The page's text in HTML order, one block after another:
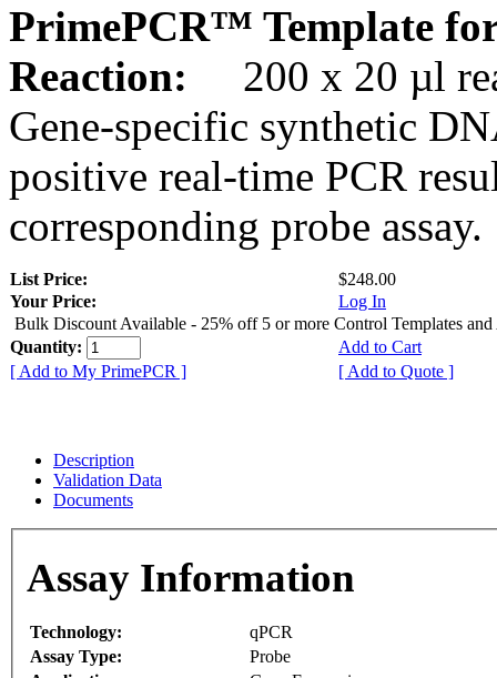
PrimePCR™ Template
Reaction:
200 x 20 µl
Gene-specific synthetic
positive real-time PCR
corresponding probe assay.
List Price:
$248.00
Your Price:
Log In
Bulk Discount Available - 25% off 5 or more Control Templates and
Quantity:
Add to Cart
[ Add to My PrimePCR ]
[ Add to Quote ]
Description
Validation Data
Documents
Assay Information
Technology:
qPCR
Assay Type:
Probe